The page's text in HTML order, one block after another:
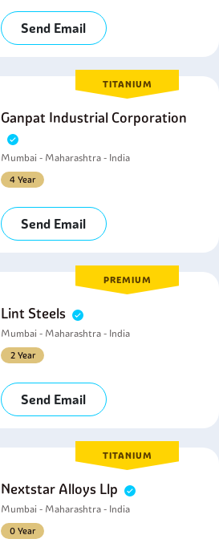
Send Email
TITANIUM
Ganpat Industrial Corporation
Mumbai - Maharashtra - India
4 Year
Send Email
PREMIUM
Lint Steels
Mumbai - Maharashtra - India
2 Year
Send Email
TITANIUM
Nextstar Alloys Llp
Mumbai - Maharashtra - India
0 Year